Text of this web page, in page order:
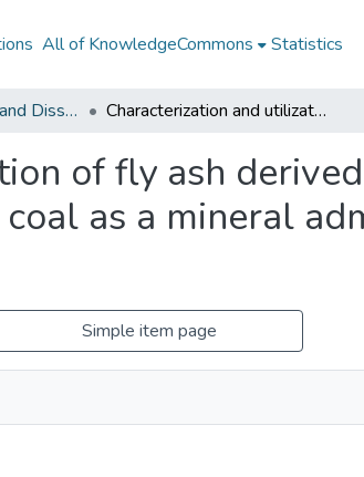
All of KnowledgeCommons Statistics
Electronic Theses and Dissertations from 2009 Characterization and utilization of fly ash derived from the co-combustion of biomass and coal as a mineral admixture for ordinary Portland cement
of fly ash
as a mineral
Simple item page